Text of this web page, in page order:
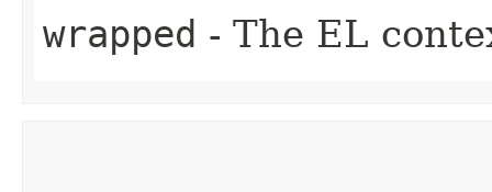
wrapped - The EL